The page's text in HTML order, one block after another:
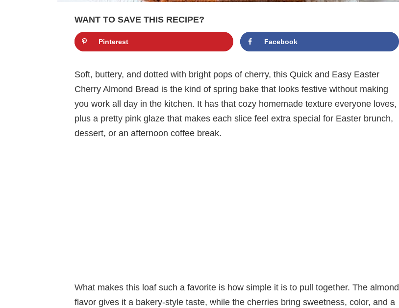
WANT TO SAVE THIS RECIPE?
Pinterest Facebook
Soft, buttery, and dotted with bright pops of cherry, this Quick and Easy Easter
Cherry Almond Bread is the kind of spring bake that looks festive without making
you work all day in the kitchen. It has that cozy homemade texture everyone loves,
plus a pretty pink glaze that makes each slice feel extra special for Easter brunch,
dessert, or an afternoon coffee break.
What makes this loaf such a favorite is how simple it is to pull together. The almond
flavor gives it a bakery-style taste, while the cherries bring sweetness, color, and a